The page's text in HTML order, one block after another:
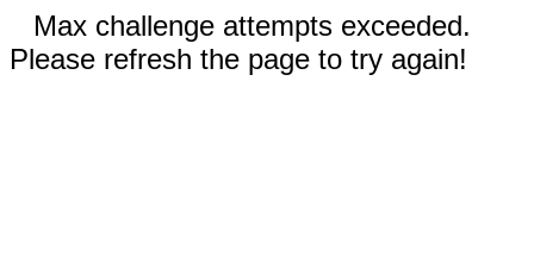
Max challenge attempts exceeded.
Please refresh the page to try again!